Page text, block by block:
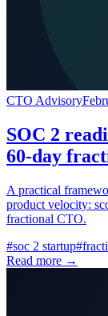
CTO Advisory
SOC 2
60-day
A practical
product velocity:
fractional CTO.
#soc 2 startup#
Read more →